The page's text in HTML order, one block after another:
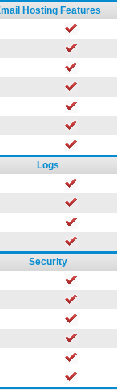
Hosting Features
Logs
Security